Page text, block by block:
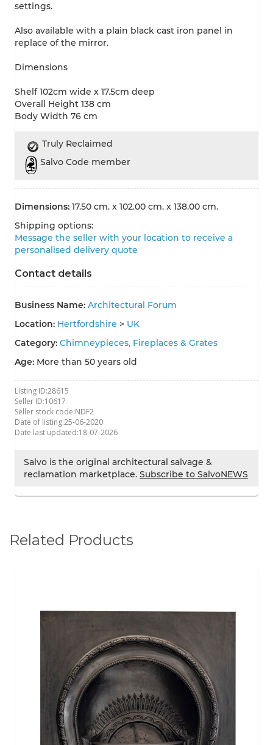
settings.
Also available with a plain black cast iron panel in
replace of the mirror.
Dimensions
Shelf 102cm wide x 17.5cm deep
Overall Height 138 cm
Body Width 76 cm
Truly Reclaimed
Salvo Code member
Dimensions: 17.50 cm. x 102.00 cm. x 138.00 cm.
Shipping options:
Message the seller with your location to receive a
personalised delivery quote
Contact details
Business Name: Architectural Forum
Location: Hertfordshire > UK
Category: Chimneypieces, Fireplaces & Grates
Age: More than 50 years old
Listing ID:28615
Seller ID:10617
Seller stock code:NDF2
Date of listing:25-06-2020
Date last updated:18-07-2026
Salvo is the original architectural salvage &
reclamation marketplace. Subscribe to SalvoNEWS
Related Products